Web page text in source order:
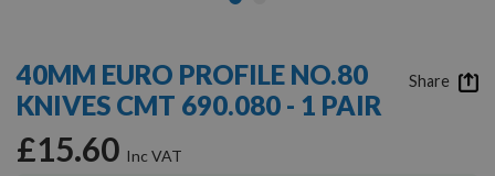
the
beginning
of
the
images
40MM EURO PROFILE NO.80
KNIVES CMT 690.080 - 1 PAIR
£15.60
Share